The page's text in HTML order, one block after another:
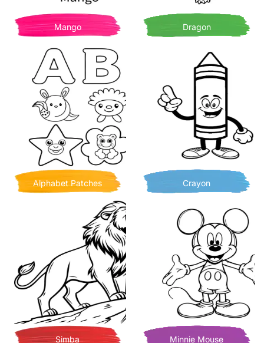
Mango Dragon
Alphabet Patches Crayon
Simba Minnie Mouse